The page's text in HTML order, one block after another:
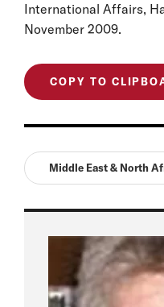
International Affairs,
November 2009.
COPY TO
Middle East & North